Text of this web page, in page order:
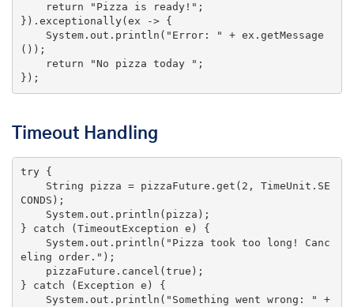
return
"Pizza is ready!" ;
}).exceptionally(ex -> {
    System.out.println(
"Error: " + ex.getMessage
());
return
"No pizza today " ;
});
Timeout Handling
try {
    String pizza = pizzaFuture.
get ( 2 , TimeUnit.SE
CONDS);
    System.
out .println(pizza);
} catch (TimeoutException e) {
    System.
out .println( "Pizza took too long! Canc
eling order." );
    pizzaFuture.cancel(
true );
} catch (Exception e) {
    System.
out .println( "Something went wrong: " +